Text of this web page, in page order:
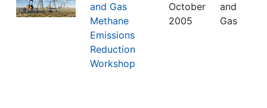
and Gas
Methane
Emissions
Reduction
Workshop
October
2005
and
Gas